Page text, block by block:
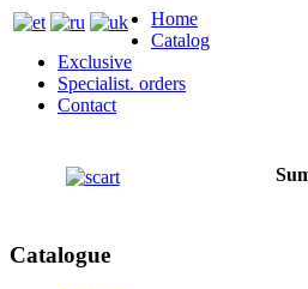
Home
Catalog
Exclusive
Specialist. orders
Contact
Catalogue